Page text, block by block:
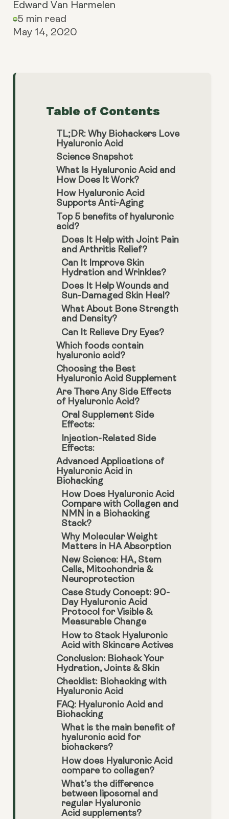
Edward Van Harmelen
5 min read
May 14, 2020
Table of Contents
TL;DR: Why Biohackers Love
Hyaluronic Acid
Science Snapshot
What Is Hyaluronic Acid and
How Does It Work?
How Hyaluronic Acid
Supports Anti-Aging
Top 5 benefits of hyaluronic
acid?
Does It Help with Joint Pain
and Arthritis Relief?
Can It Improve Skin
Hydration and Wrinkles?
Does It Help Wounds and
Sun-Damaged Skin Heal?
What About Bone Strength
and Density?
Can It Relieve Dry Eyes?
Which foods contain
hyaluronic acid?
Choosing the Best
Hyaluronic Acid Supplement
Are There Any Side Effects
of Hyaluronic Acid?
Oral Supplement Side
Effects:
Injection-Related Side
Effects:
Advanced Applications of
Hyaluronic Acid in
Biohacking
How Does Hyaluronic Acid
Compare with Collagen and
NMN in a Biohacking
Stack?
Why Molecular Weight
Matters in HA Absorption
New Science: HA, Stem
Cells, Mitochondria &
Neuroprotection
Case Study Concept: 90-
Day Hyaluronic Acid
Protocol for Visible &
Measurable Change
How to Stack Hyaluronic
Acid with Skincare Actives
Conclusion: Biohack Your
Hydration, Joints & Skin
Checklist: Biohacking with
Hyaluronic Acid
FAQ: Hyaluronic Acid and
Biohacking
What is the main benefit of
hyaluronic acid for
biohackers?
How does Hyaluronic Acid
compare to collagen?
What’s the difference
between liposomal and
regular Hyaluronic
Acid supplements?